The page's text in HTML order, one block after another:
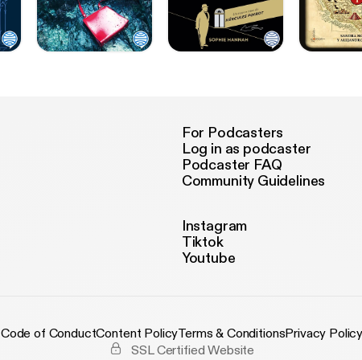
For Podcasters
Log in as podcaster
Podcaster FAQ
Community Guidelines
Instagram
Tiktok
Youtube
Code of ConductContent PolicyTerms & ConditionsPrivacy
SSL Certified Website